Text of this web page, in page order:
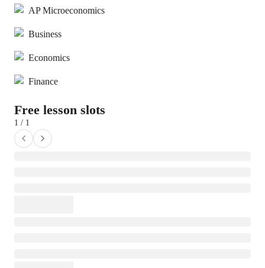
AP Microeconomics
Business
Economics
Finance
Free lesson slots
1 / 1